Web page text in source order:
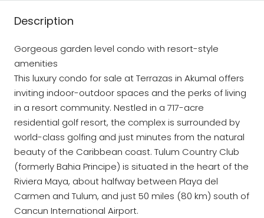
Description
Gorgeous garden level condo with resort-style
amenities
This luxury condo for sale at Terrazas in Akumal offers
inviting indoor-outdoor spaces and the perks of living
in a resort community. Nestled in a 717-acre
residential golf resort, the complex is surrounded by
world-class golfing and just minutes from the natural
beauty of the Caribbean coast. Tulum Country Club
(formerly Bahia Principe) is situated in the heart of the
Riviera Maya, about halfway between Playa del
Carmen and Tulum, and just 50 miles (80 km) south of
Cancun International Airport.